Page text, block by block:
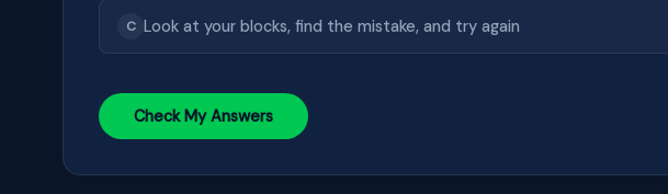
C Look at your blocks, find the mistake, and try again
Check My Answers